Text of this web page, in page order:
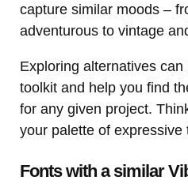
capture similar moods –
adventurous to vintage
Exploring alternatives
toolkit and help you find
for any given project.
your palette of expressive
Fonts with a similar